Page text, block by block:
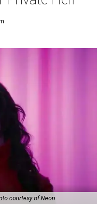
courtesy of Neon